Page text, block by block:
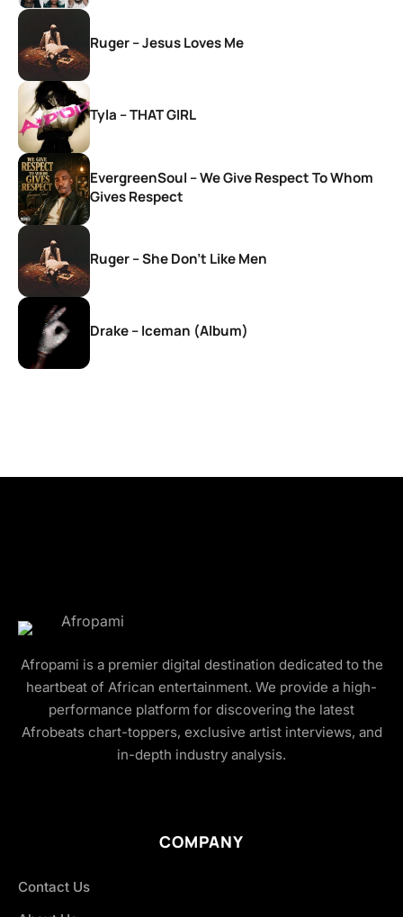
Ruger – Jesus Loves Me
Tyla – THAT GIRL
EvergreenSoul – We Give Respect To Whom
Gives Respect
Ruger – She Don’t Like Men
Drake – Iceman (Album)
Afropami is a premier digital destination dedicated to the
heartbeat of African entertainment. We provide a high-
performance platform for discovering the latest
Afrobeats chart-toppers, exclusive artist interviews, and
in-depth industry analysis.
COMPANY
Contact Us